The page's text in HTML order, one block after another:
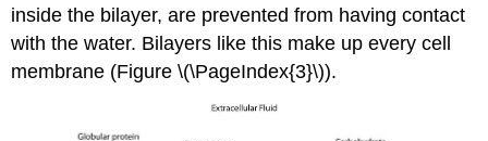
inside the bilayer, are prevented from having contact
with the water. Bilayers like this make up every cell
membrane (Figure \(\PageIndex{3}\)).